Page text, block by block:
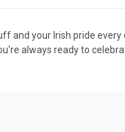
and your Irish pride
always ready to